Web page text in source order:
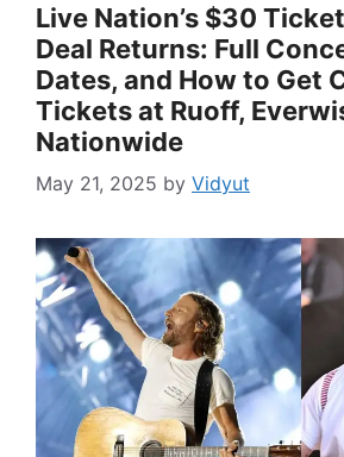
Live Nation’s $30
Deal Returns: Full
Dates, and How to Get
Tickets at Ruoff,
Nationwide
May 21, 2025 by Vidyut